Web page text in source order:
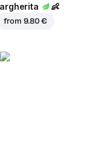
👶
from 9.80 €